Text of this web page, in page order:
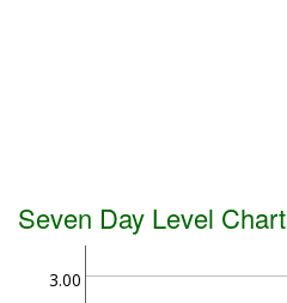
Seven Day Level Chart
3.00